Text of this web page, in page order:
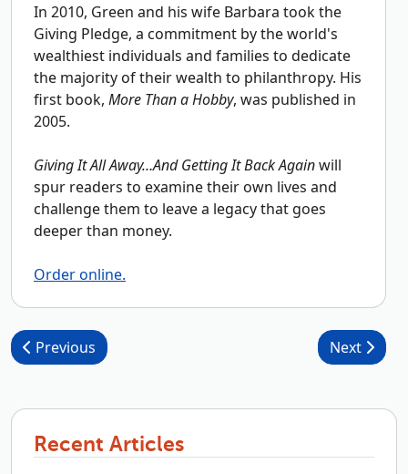
In 2010, Green and his wife Barbara took the
Giving Pledge, a commitment by the world's
wealthiest individuals and families to dedicate
the majority of their wealth to philanthropy. His
first book, More Than a Hobby, was published in
2005.
Giving It All Away…And Getting It Back Againwill
spur readers to examine their own lives and
challenge them to leave a legacy that goes
deeper than money.
Order online.
Post navigation
Previous Next
Recent Articles